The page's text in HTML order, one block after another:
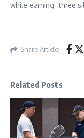
while earning three
Share Article
Related Posts